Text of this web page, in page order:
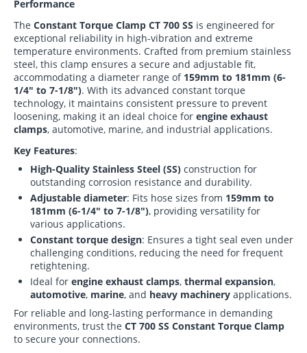
Performance
The Constant Torque Clamp CT 700 SS is engineered for
exceptional reliability in high-vibration and extreme
temperature environments. Crafted from premium stainless
steel, this clamp ensures a secure and adjustable fit,
accommodating a diameter range of 159mm to 181mm (6-
1/4" to 7-1/8"). With its advanced constant torque
technology, it maintains consistent pressure to prevent
loosening, making it an ideal choice for engine exhaust
clamps, automotive, marine, and industrial applications.
Key Features:
High-Quality Stainless Steel (SS) construction for
outstanding corrosion resistance and durability.
Adjustable diameter: Fits hose sizes from 159mm to
181mm (6-1/4" to 7-1/8"), providing versatility for
various applications.
Constant torque design: Ensures a tight seal even under
challenging conditions, reducing the need for frequent
retightening.
Ideal for engine exhaust clamps, thermal expansion,
automotive, marine, and heavy machinery applications.
For reliable and long-lasting performance in demanding
environments, trust the CT 700 SS Constant Torque Clamp
to secure your connections.